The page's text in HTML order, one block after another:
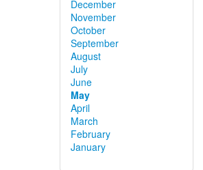
December
November
October
September
August
July
June
May
April
March
February
January